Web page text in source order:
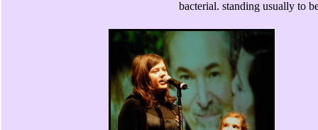
bacterial. standing usually to